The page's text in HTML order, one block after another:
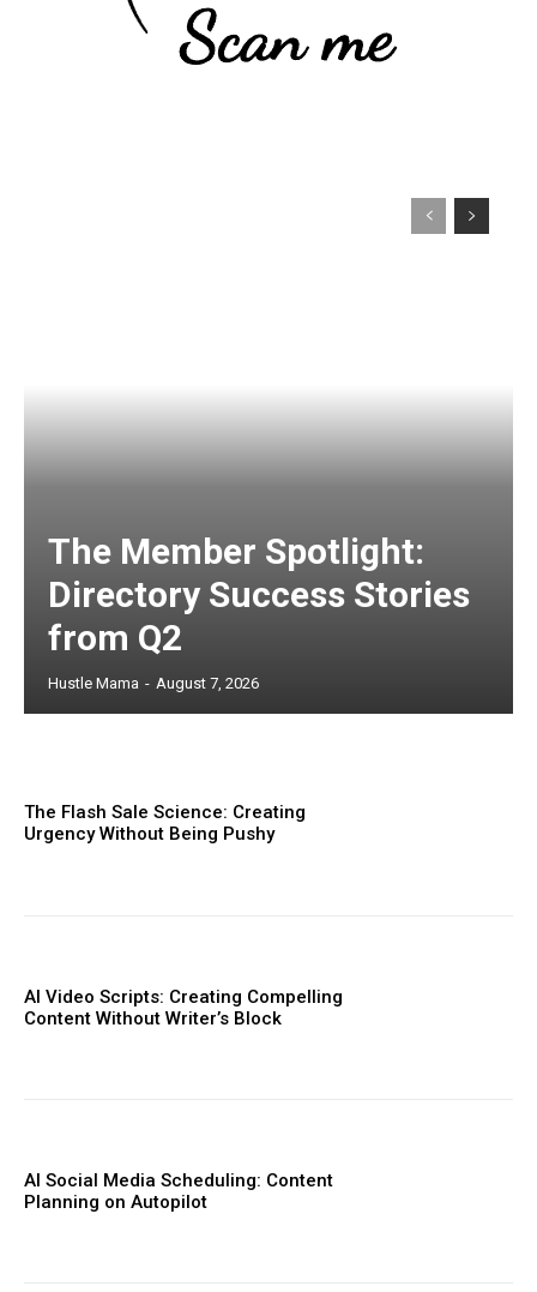
The Member Spotlight:
Directory Success Stories
from Q2
Hustle Mama - August 7, 2026
The Flash Sale Science: Creating
Urgency Without Being Pushy
AI Video Scripts: Creating Compelling
Content Without Writer’s Block
AI Social Media Scheduling: Content
Planning on Autopilot